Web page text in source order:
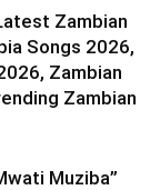
Zambian
Songs 2026,
Zambian
Zambian
Muziba”